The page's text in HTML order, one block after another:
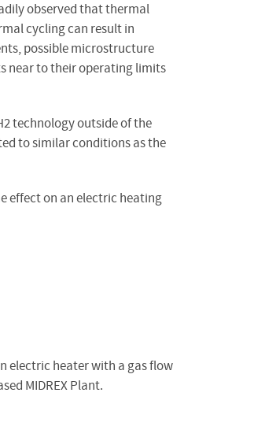
observed that thermal
cycling can result in
possible microstructure
near to their operating limits
technology outside of the
to similar conditions as the
effect on an electric heating
electric heater with a gas flow
MIDREX Plant.